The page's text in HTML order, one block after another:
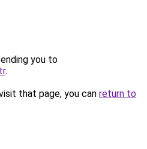
you to
.
that page, you can return to